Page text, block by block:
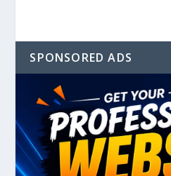
SPONSORED ADS